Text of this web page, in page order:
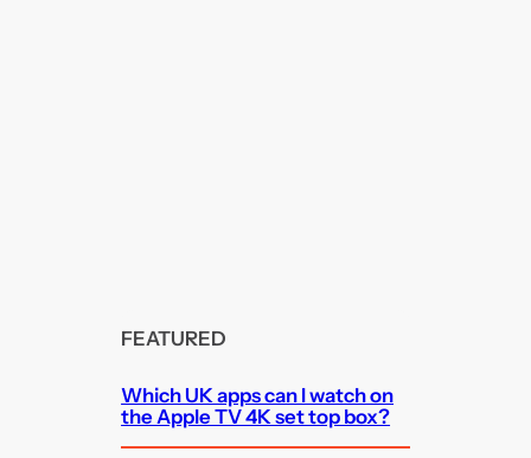
FEATURED
Which UK apps can I watch on
the Apple TV 4K set top box?